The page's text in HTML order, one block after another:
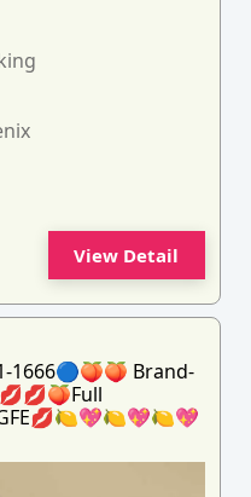
View Detail
1666🔵🍑🍑 Brand-